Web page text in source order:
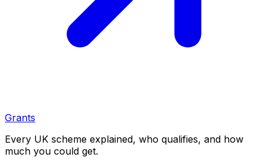
Grants
Every UK scheme explained, who qualifies, and how
much you could get.